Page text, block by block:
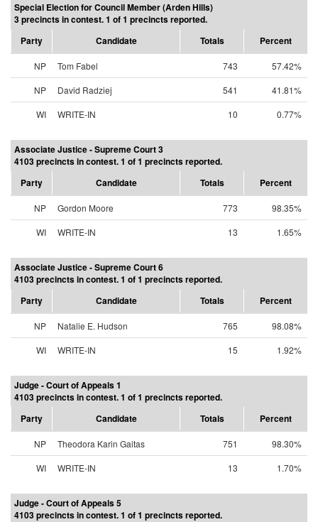
Special Election for Council Member (Arden Hills)
3 precincts in contest. 1 of 1 precincts reported.
Party
Candidate Totals Percent
NP Tom Fabel 743
57.42%
NP
David Radziej 541
41.81%
WI
WRITE-IN 10 0.77%
Associate Justice - Supreme Court 3
4103 precincts in contest. 1 of 1 precincts reported.
Party
Candidate Totals Percent
NP Gordon Moore 773
98.35%
WI
WRITE-IN 13 1.65%
Associate Justice - Supreme Court 6
4103 precincts in contest. 1 of 1 precincts reported.
Party
Candidate Totals Percent
NP Natalie E. Hudson 765
98.08%
WI
WRITE-IN 15 1.92%
Judge - Court of Appeals 1
4103 precincts in contest. 1 of 1 precincts reported.
Party
Candidate Totals Percent
NP Theodora Karin Gaitas 751
98.30%
WI
WRITE-IN 13 1.70%
Judge - Court of Appeals 5
4103 precincts in contest. 1 of 1 precincts reported.